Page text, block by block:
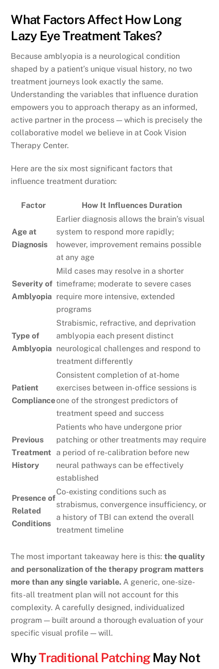
What Factors Affect How Long
Lazy Eye Treatment Takes?
Because amblyopia is a neurological condition
shaped by a patient’s unique visual history, no two
treatment journeys look exactly the same.
Understanding the variables that influence duration
empowers you to approach therapy as an informed,
active partner in the process — which is precisely the
collaborative model we believe in at Cook Vision
Therapy Center.
Here are the six most significant factors that
influence treatment duration:
Factor How It Influences Duration
Age at
Diagnosis
Earlier diagnosis allows the brain’s visual
system to respond more rapidly;
however, improvement remains possible
at any age
Severity of
Amblyopia
Mild cases may resolve in a shorter
timeframe; moderate to severe cases
require more intensive, extended
programs
Type of
Amblyopia
Strabismic, refractive, and deprivation
amblyopia each present distinct
neurological challenges and respond to
treatment differently
Patient
Compliance
Consistent completion of at-home
exercises between in-office sessions is
one of the strongest predictors of
treatment speed and success
Previous
Treatment
History
Patients who have undergone prior
patching or other treatments may require
a period of re-calibration before new
neural pathways can be effectively
established
Presence of
Related
Conditions
Co-existing conditions such as
strabismus, convergence insufficiency, or
a history of TBI can extend the overall
treatment timeline
The most important takeaway here is this:the quality
and personalization of the therapy program matters
more than any single variable. A generic, one-size-
fits-all treatment plan will not account for this
complexity. A carefully designed, individualized
program — built around a thorough evaluation of your
specific visual profile — will.
WhyTraditional PatchingMay Not